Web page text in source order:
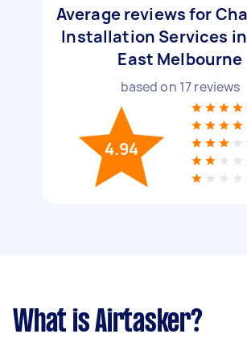
Average reviews for
Installation Services
East Melbourne
based on 17reviews
4.94
What is Airtasker?